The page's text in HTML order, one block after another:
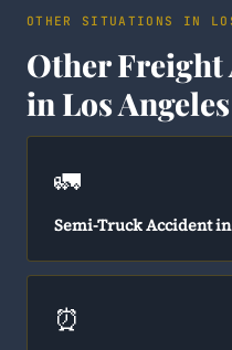
OTHER SITUATIONS IN
Other Freight
in Los Angeles
🚛
Semi-Truck Accident
⏰